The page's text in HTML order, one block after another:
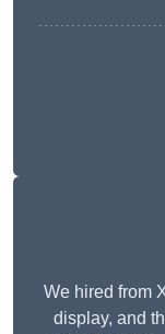
We hired from
display, and